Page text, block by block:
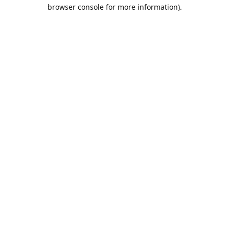
browser console for more information).